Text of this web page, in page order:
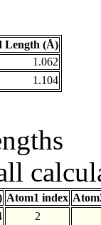
Length (Å)
1.062
1.104
Atom1 index
2